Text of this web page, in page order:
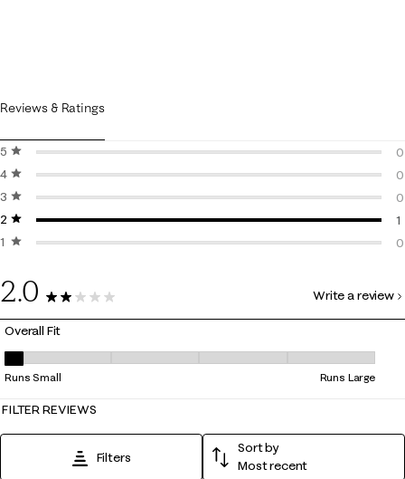
Reviews & Ratings
5 stars
stars
0
4 stars
stars
0
3 stars
stars
0
2 stars
stars
1
1 starstars
0
2.0
1 Review
Write a review
Overall Fit
Overall Fit, 1 out of 5, where 1 equals to Runs Small and 5 equals to
Runs Small Runs Large
FILTER REVIEWS
Filters
Sort by
Most recent